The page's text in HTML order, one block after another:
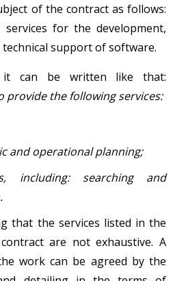
of the contract as follows:
for the development,
support of software.
it can be written like that:
the following services:
and operational planning;
including: searching and
that the services listed in the
are not exhaustive. A
work can be agreed by the